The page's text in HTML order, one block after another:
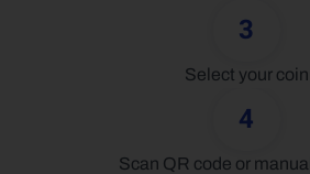
3
Select your coin
4
Scan QR code or